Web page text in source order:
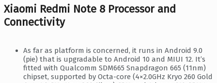
Xiaomi Redmi Note 8 Processor and
Connectivity
As far as platform is concerned, it runs in Android 9.0
(pie) that is upgradable to Android 10 and MIUI 12. It’s
fitted with Qualcomm SDM665 Snapdragon 665 (11nm)
chipset, supported by Octa-core (4×2.0GHz Kryo 260 Gold